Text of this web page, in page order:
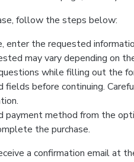
follow the steps below:
enter the requested
may vary depending on
while filling out the
before continuing.
payment method from the
the purchase.
a confirmation email at